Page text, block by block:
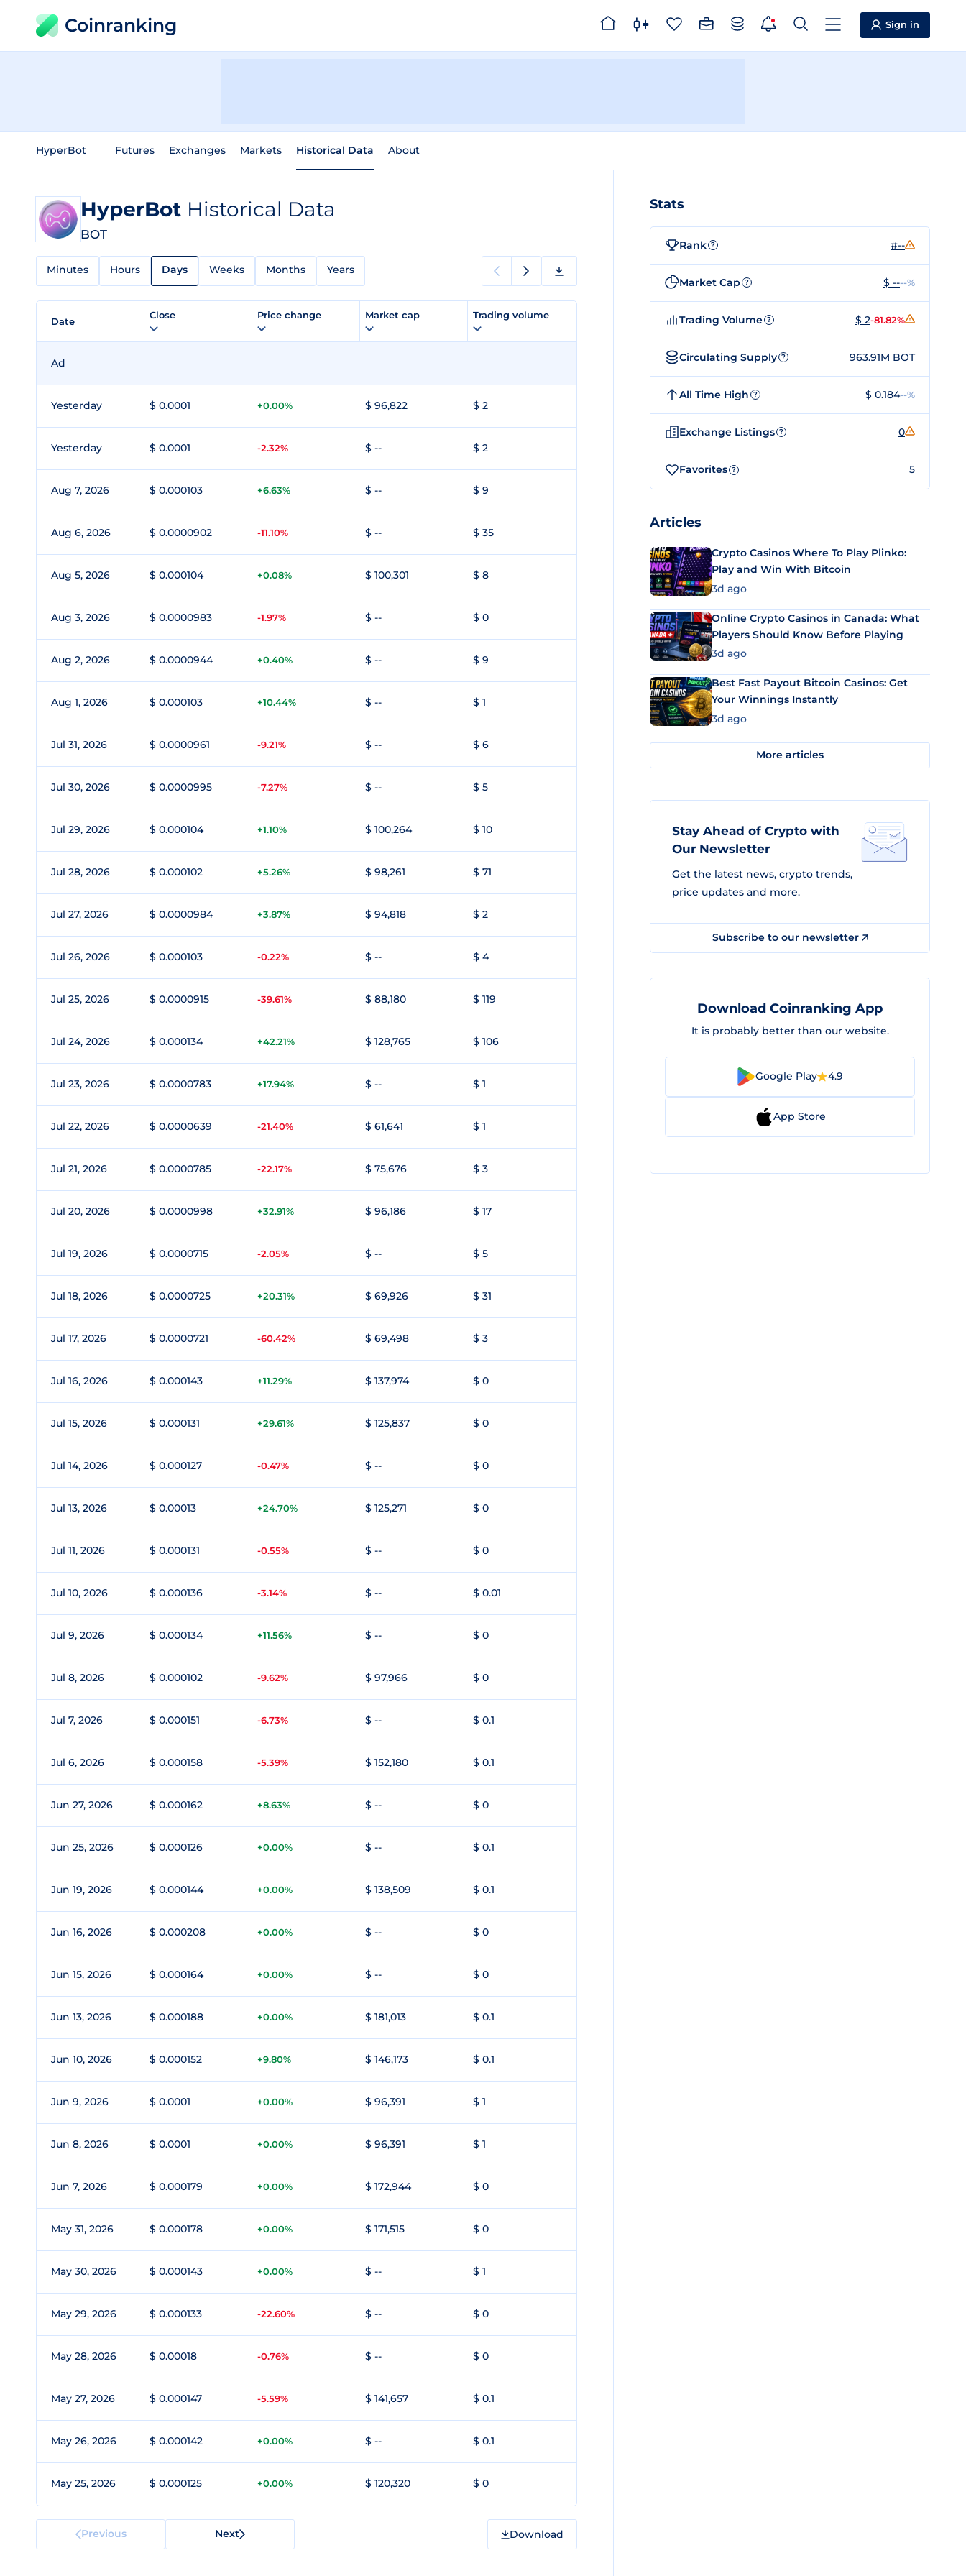
Coinranking Sign in
HyperBot Futures Exchanges Markets Historical Data About
HyperBot Historical Data
BOT
Minutes Hours Days Weeks Months Years
Date
Close Price change Market cap Trading volume
Ad
Yesterday $ 0.0001 +0.00% $ 96,822 $ 2
Yesterday $ 0.0001 -2.32% $ -- $ 2
Aug 7, 2026 $ 0.000103 +6.63% $ -- $ 9
Aug 6, 2026 $ 0.0000902 -11.10% $ -- $ 35
Aug 5, 2026 $ 0.000104 +0.08% $ 100,301 $ 8
Aug 3, 2026 $ 0.0000983 -1.97% $ -- $ 0
Aug 2, 2026 $ 0.0000944 +0.40% $ -- $ 9
Aug 1, 2026 $ 0.000103 +10.44% $ -- $ 1
Jul 31, 2026 $ 0.0000961 -9.21% $ -- $ 6
Jul 30, 2026 $ 0.0000995 -7.27% $ -- $ 5
Jul 29, 2026 $ 0.000104 +1.10% $ 100,264 $ 10
Jul 28, 2026 $ 0.000102 +5.26% $ 98,261 $ 71
Jul 27, 2026 $ 0.0000984 +3.87% $ 94,818 $ 2
Jul 26, 2026 $ 0.000103 -0.22% $ -- $ 4
Jul 25, 2026 $ 0.0000915 -39.61% $ 88,180 $ 119
Jul 24, 2026 $ 0.000134 +42.21% $ 128,765 $ 106
Jul 23, 2026 $ 0.0000783 +17.94% $ -- $ 1
Jul 22, 2026 $ 0.0000639 -21.40% $ 61,641 $ 1
Jul 21, 2026 $ 0.0000785 -22.17% $ 75,676 $ 3
Jul 20, 2026 $ 0.0000998 +32.91% $ 96,186 $ 17
Jul 19, 2026 $ 0.0000715 -2.05% $ -- $ 5
Jul 18, 2026 $ 0.0000725 +20.31% $ 69,926 $ 31
Jul 17, 2026 $ 0.0000721 -60.42% $ 69,498 $ 3
Jul 16, 2026 $ 0.000143 +11.29% $ 137,974 $ 0
Jul 15, 2026 $ 0.000131 +29.61% $ 125,837 $ 0
Jul 14, 2026 $ 0.000127 -0.47% $ -- $ 0
Jul 13, 2026 $ 0.00013 +24.70% $ 125,271 $ 0
Jul 11, 2026 $ 0.000131 -0.55% $ -- $ 0
Jul 10, 2026 $ 0.000136 -3.14% $ -- $ 0.01
Jul 9, 2026 $ 0.000134 +11.56% $ -- $ 0
Jul 8, 2026 $ 0.000102 -9.62% $ 97,966 $ 0
Jul 7, 2026 $ 0.000151 -6.73% $ -- $ 0.1
Jul 6, 2026 $ 0.000158 -5.39% $ 152,180 $ 0.1
Jun 27, 2026 $ 0.000162 +8.63% $ -- $ 0
Jun 25, 2026 $ 0.000126 +0.00% $ -- $ 0.1
Jun 19, 2026 $ 0.000144 +0.00% $ 138,509 $ 0.1
Jun 16, 2026 $ 0.000208 +0.00% $ -- $ 0
Jun 15, 2026 $ 0.000164 +0.00% $ -- $ 0
Jun 13, 2026 $ 0.000188 +0.00% $ 181,013 $ 0.1
Jun 10, 2026 $ 0.000152 +9.80% $ 146,173 $ 0.1
Jun 9, 2026 $ 0.0001 +0.00% $ 96,391 $ 1
Jun 8, 2026 $ 0.0001 +0.00% $ 96,391 $ 1
Jun 7, 2026 $ 0.000179 +0.00% $ 172,944 $ 0
May 31, 2026 $ 0.000178 +0.00% $ 171,515 $ 0
May 30, 2026 $ 0.000143 +0.00% $ -- $ 1
May 29, 2026 $ 0.000133 -22.60% $ -- $ 0
May 28, 2026 $ 0.00018 -0.76% $ -- $ 0
May 27, 2026 $ 0.000147 -5.59% $ 141,657 $ 0.1
May 26, 2026 $ 0.000142 +0.00% $ -- $ 0.1
May 25, 2026 $ 0.000125 +0.00% $ 120,320 $ 0
Previous Next Download
Stats
Rank ? #--
Market Cap ? $ ----%
Trading Volume ? $ 2-81.82%
Circulating Supply ? 963.91M BOT
All Time High ? $ 0.184--%
Exchange Listings ? 0
Favorites ? 5
Articles
Crypto Casinos Where To Play Plinko:
Play and Win With Bitcoin
3d ago
Online Crypto Casinos in Canada: What
Players Should Know Before Playing
3d ago
Best Fast Payout Bitcoin Casinos: Get
Your Winnings Instantly
3d ago
More articles
Stay Ahead of Crypto with
Our Newsletter
Get the latest news, crypto trends,
price updates and more.
Subscribe to our newsletter
Download Coinranking App
It is probably better than our website.
Google Play 4.9
App Store